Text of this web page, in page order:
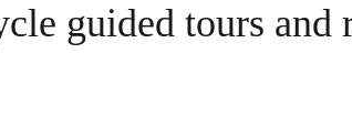
guided tours and